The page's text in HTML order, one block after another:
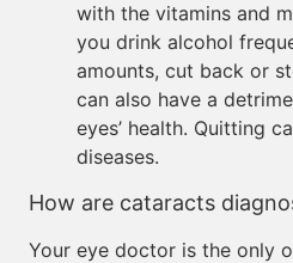
with the vitamins and
you drink alcohol
amounts, cut back or
can also have a
eyes’ health. Quitting
diseases.
How are cataracts
Your eye doctor is the only